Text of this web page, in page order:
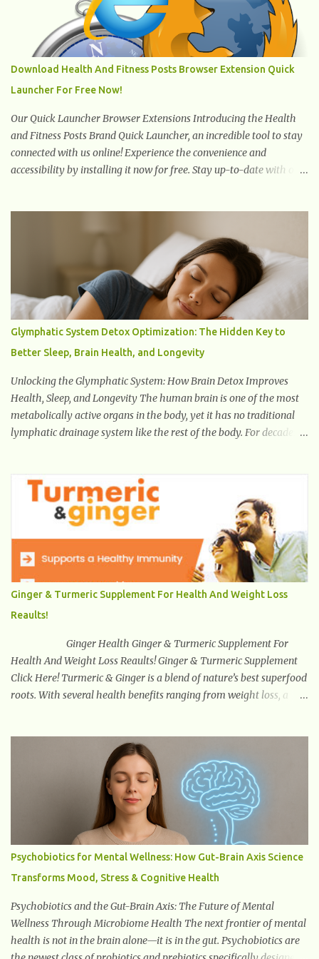
which promotes weight and stress throughout areas of the body.
Feet problems alone can lead to back pain. Poor posture causes
back pain, yet the condition is often characterized by
inappropriate actions we take. Fact: Wearing high-heels will
slowly pull the weight of the entire body forward, thus corrupting
the posture and arches of the back. Hold your weapons down
women, because in time you will...
Download Health And Fitness Posts Browser Extension Quick
Launcher For Free Now!
Our Quick Launcher Browser Extensions Introducing the Health
and Fitness Posts Brand Quick Launcher, an incredible tool to stay
connected with us online! Experience the convenience and
accessibility by installing it now for free. Stay up-to-date with our
Glymphatic System Detox Optimization: The Hidden Key to
Better Sleep, Brain Health, and Longevity
Unlocking the Glymphatic System: How Brain Detox Improves
Health, Sleep, and Longevity The human brain is one of the most
metabolically active organs in the body, yet it has no traditional
lymphatic drainage system like the rest of the body. For decades,
beta-amyloid and alpha-synuclein —factors linked to Alzheimer’s
, Parkinson’s disease , and other neurodegenerative disorders . In
2012, researchers discovered the glymphatic system , a specialized
brain detoxification network active primarily during deep sleep
This in-depth article explores the latest science on the glymphatic
system, including its health benefits, how it works, lifestyle
techniques to enhance its activity, risk factors, symptoms of
dysfunction, treatment strategies, and practical prevention tips.
The goal is to empower you with knowledge to support long-term
brain health, cognitive per...
Ginger & Turmeric Supplement For Health And Weight Loss
Reaults!
Ginger Health Ginger & Turmeric Supplement For
Health And Weight Loss Reaults! Ginger & Turmeric Supplement
Click Here! Turmeric & Ginger is a blend of nature’s best superfood
roots. With several health benefits ranging from weight loss, a
Turmeric is one of the most popular superfoods on the planet with
millions of people worldwide using Turmeric for its medicinal and
natural healing properties. Its component curcumin is being
widely studied in modern medicine today with studies indicating
very promising and concluding results relating to supporting a
healthy inflammatory response. Ginger Ginger is another
superfood root extremely popular. Some of ginger’s benefits
include support for digestive health, antioxidant effects, and also
weight...
Psychobiotics for Mental Wellness: How Gut-Brain Axis Science
Transforms Mood, Stress & Cognitive Health
Psychobiotics and the Gut-Brain Axis: The Future of Mental
Wellness Through Microbiome Health The next frontier of mental
health is not in the brain alone—it is in the gut. Psychobiotics are